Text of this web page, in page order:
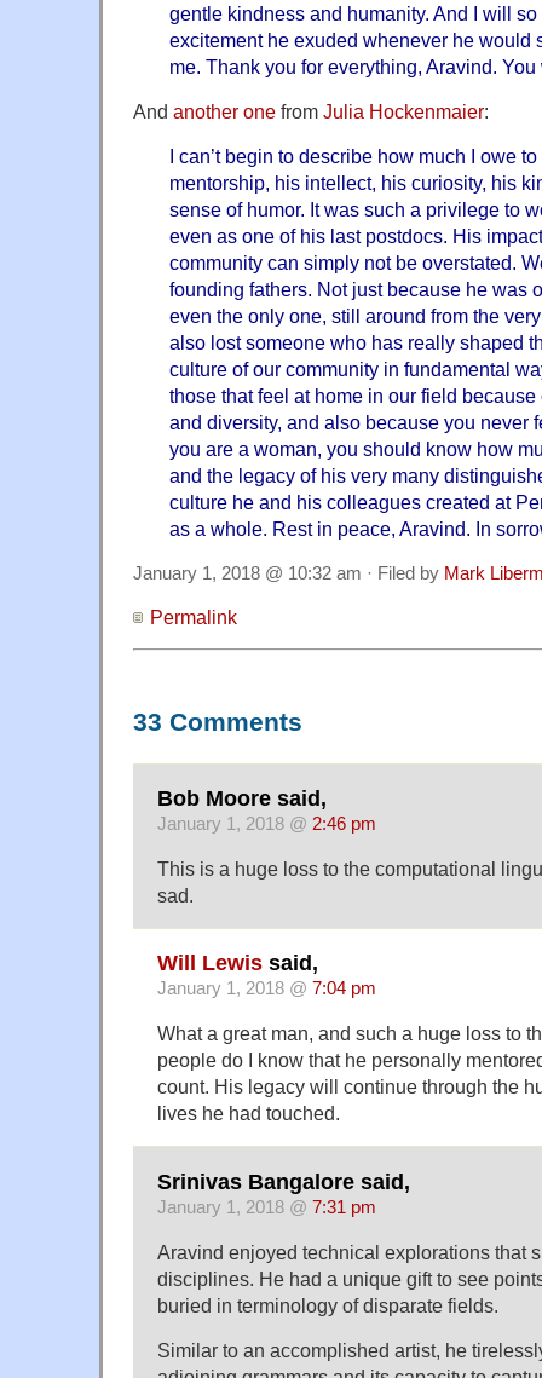
gentle kindness and humanity. And I will
excitement he exuded whenever he would
me. Thank you for everything, Aravind.
And another one from Julia Hockenmaier:
I can’t begin to describe how much I owe
mentorship, his intellect, his curiosity, his
sense of humor. It was such a privilege to
even as one of his last postdocs. His
community can simply not be overstated.
founding fathers. Not just because he was
even the only one, still around from the
also lost someone who has really shaped
culture of our community in fundamental
those that feel at home in our field
and diversity, and also because you never
you are a woman, you should know how
and the legacy of his very many
culture he and his colleagues created at
as a whole. Rest in peace, Aravind. In
January 1, 2018 @ 10:32 am · Filed by Mark
Permalink
33 Comments
Bob Moore said,
January 1, 2018 @ 2:46 pm
This is a huge loss to the computational
sad.
Will Lewis said,
January 1, 2018 @ 7:04 pm
What a great man, and such a huge loss to
people do I know that he personally
count. His legacy will continue through the
lives he had touched.
Srinivas Bangalore said,
January 1, 2018 @ 7:31 pm
Aravind enjoyed technical explorations that
disciplines. He had a unique gift to see
buried in terminology of disparate fields.
Similar to an accomplished artist, he